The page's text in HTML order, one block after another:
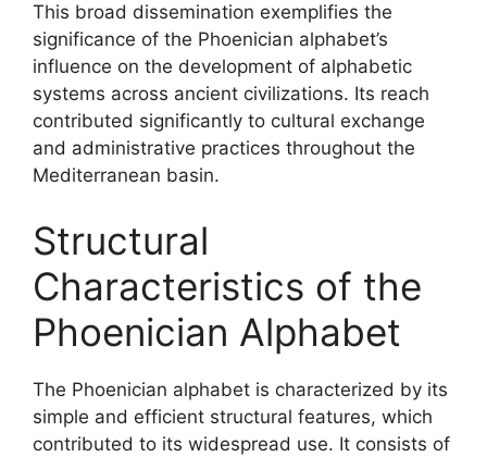
This broad dissemination exemplifies the
significance of the Phoenician alphabet’s
influence on the development of alphabetic
systems across ancient civilizations. Its reach
contributed significantly to cultural exchange
and administrative practices throughout the
Mediterranean basin.
Structural
Characteristics of the
Phoenician Alphabet
The Phoenician alphabet is characterized by its
simple and efficient structural features, which
contributed to its widespread use. It consists of